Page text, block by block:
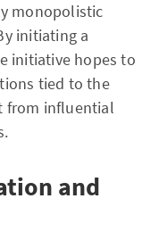
monopolistic
initiating a
initiative hopes to
tied to the
from influential
and